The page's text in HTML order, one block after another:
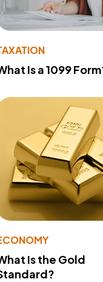
Is a 1099
Is the Gold